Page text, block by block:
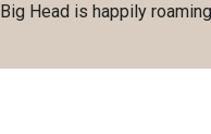
Big Head is happily